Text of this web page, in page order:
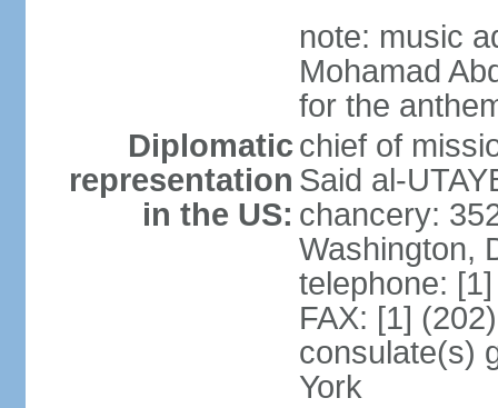
note: music
Mohamad
for the
Diplomatic
representation
in the US:
chief of
Said al-
chancery:
Washington,
telephone:
FAX: [1]
consulate(s)
York